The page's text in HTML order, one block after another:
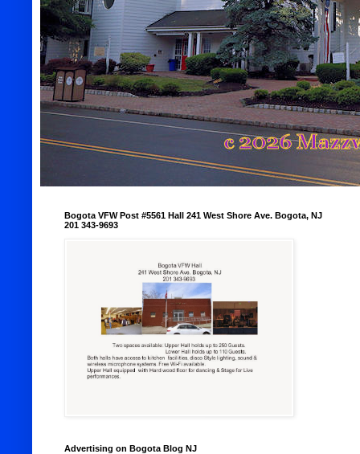
Bogota VFW Post #5561 Hall 241 West Shore Ave. Bogota, NJ
201 343-9693
Advertising on Bogota Blog NJ